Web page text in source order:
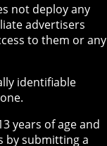
not deploy any
advertisers
to them or any
identifiable
years of age and
by submitting a